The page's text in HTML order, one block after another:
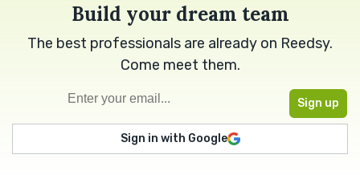
Build your dream team
The best professionals are already on Reedsy.
Come meet them.
Sign in with Google